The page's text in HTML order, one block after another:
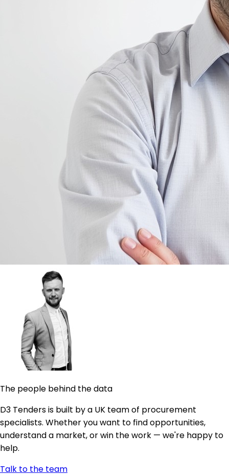
The people behind the data
D3 Tenders is built by a UK team of procurement
specialists. Whether you want to find opportunities,
understand a market, or win the work — we're happy to
help.
Talk to the team